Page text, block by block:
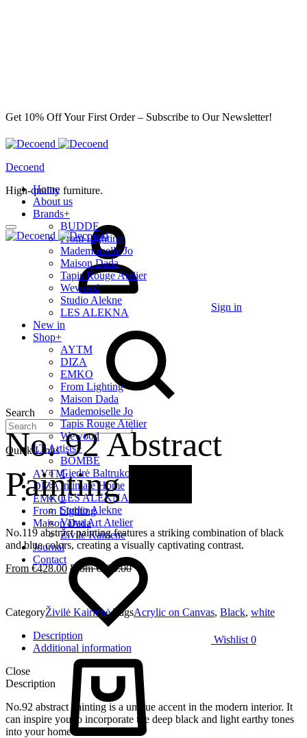
Get 10% Off Your First Order – Subscribe to Our Newsletter!
Decoend
High-quality furniture.
Sign in
Search
Quick Links
AYTM
DIZA
EMKO
From Lighting
Maison Dada
Wishlist 0
Home
About us
Brands+
BUDDE
From Lighting
Mademoiselle Jo
Maison Dada
Tapis Rouge Atelier
Wewood
Studio Alekne
LES ALEKNA
New in
Shop+
AYTM
DIZA
EMKO
From Lighting
Maison Dada
Mademoiselle Jo
Tapis Rouge Atelier
Wewood
LT Artists+
BOMBE
Giedrė Baltrukonytė
Intimate Home
LES ALEKNA
Studio Alekne
Vaiva Art Atelier
Živilė Kairienė
Journal
Contact
No. 92 Abstract
Painting
No.119 abstract painting features a striking combination of black
and blue colors, creating a visually captivating contrast.
€428.00 € 535.00
CategoryŽivilė Kairienė TagsAcrylic on Canvas, Black, white
Description
Additional information
Close
Description
No.92 abstract painting is a unique accent in the modern interior. It
can inspire you to incorporate the deep black and light earthy tones
into your home decor.